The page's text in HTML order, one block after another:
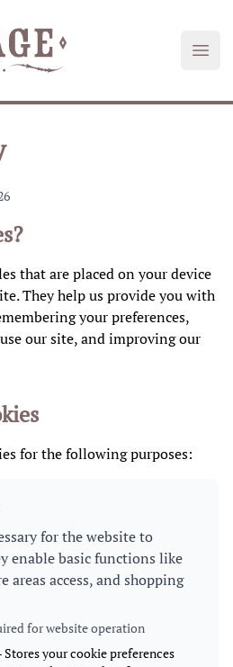
that are placed on your device
They help us provide you with
your preferences,
our site, and improving our
for the following purposes:
for the website to
enable basic functions like
areas access, and shopping
for website operation
Stores your cookie preferences